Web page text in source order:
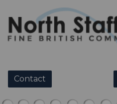
Contact